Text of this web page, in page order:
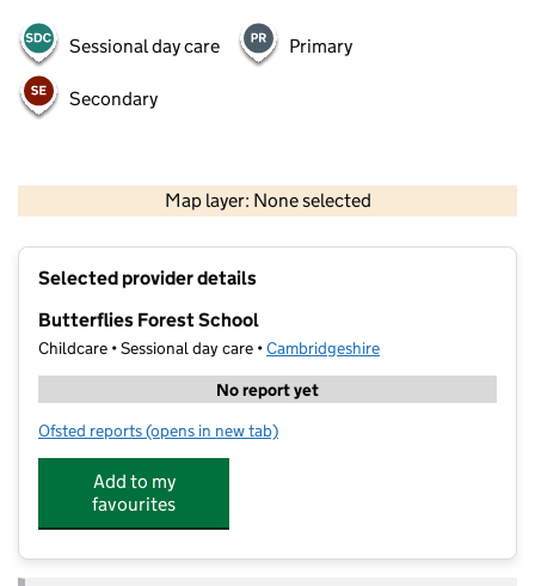
Sessional day care Primary
Secondary
Map layer: None selected
Contains OS data © Crown copyright and database rights 2026
Selected provider details
Butterflies Forest School
Childcare • Sessional day care •Cambridgeshire
No report yet
Ofsted reports for Butterflies Forest School
(opens in new tab)
Add to my
favourites